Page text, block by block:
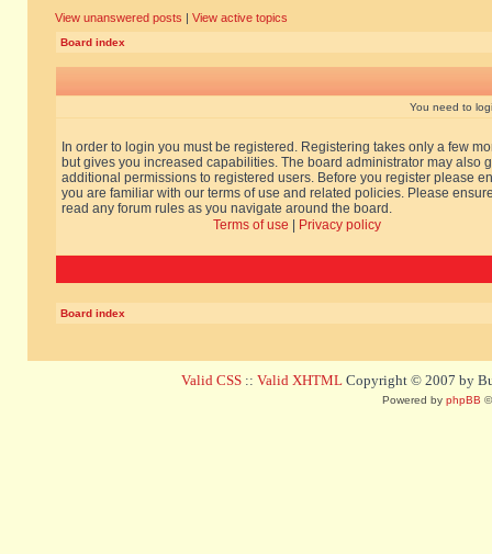
View unanswered posts | View active topics
Board index
You need to
In order to login you must be registered. Registering takes only a few
but gives you increased capabilities. The board administrator may also
additional permissions to registered users. Before you register please
you are familiar with our terms of use and related policies. Please
read any forum rules as you navigate around the board.
Terms of use
Privacy policy
Board index
Valid CSS :: Valid XHTML Copyright © 2007 by
Powered by phpBB